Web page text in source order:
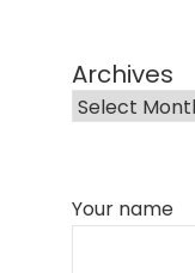
Archives
Your name